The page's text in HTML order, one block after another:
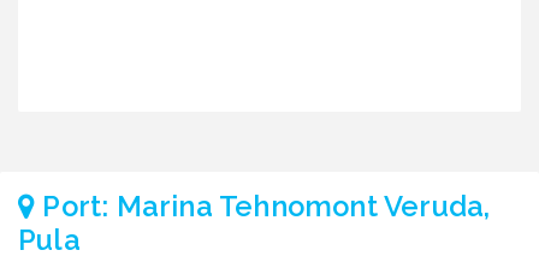
Port: Marina Tehnomont Veruda,
Pula